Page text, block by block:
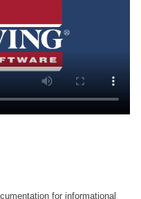
for informational